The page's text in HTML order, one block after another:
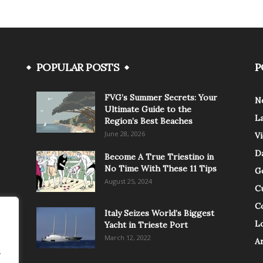
POPULAR POSTS
FVG’s Summer Secrets: Your
Ultimate Guide to the
Region’s Best Beaches
June 28, 2026
Become A True Triestino in
No Time With These 11 Tips
August 25, 2024
Italy Seizes World’s Biggest
Yacht in Trieste Port
March 12, 2022